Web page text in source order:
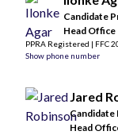
Candidate
Head Office
PPRA Registered | FFC
Show phone number
Jared
Head